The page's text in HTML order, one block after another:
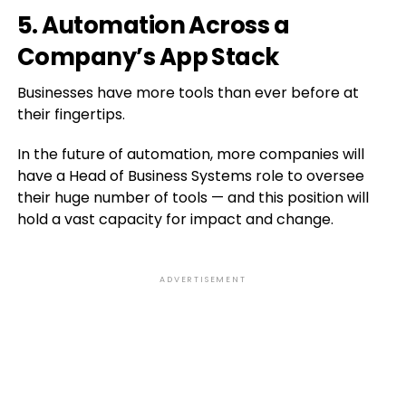
5. Automation Across a
Company’s App Stack
Businesses have more tools than ever before at
their fingertips.
In the future of automation, more companies will
have a Head of Business Systems role to oversee
their huge number of tools — and this position will
hold a vast capacity for impact and change.
ADVERTISEMENT